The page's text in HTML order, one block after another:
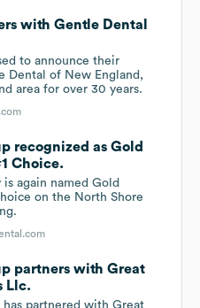
with Gentle Dental
to announce their
Dental of New England,
area for over 30 years.
recognized as Gold
Choice.
again named Gold
on the North Shore
partners with Great
Llc.
partnered with Great